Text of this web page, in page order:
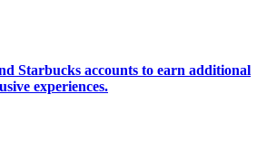
Starbucks accounts to earn additional
experiences.